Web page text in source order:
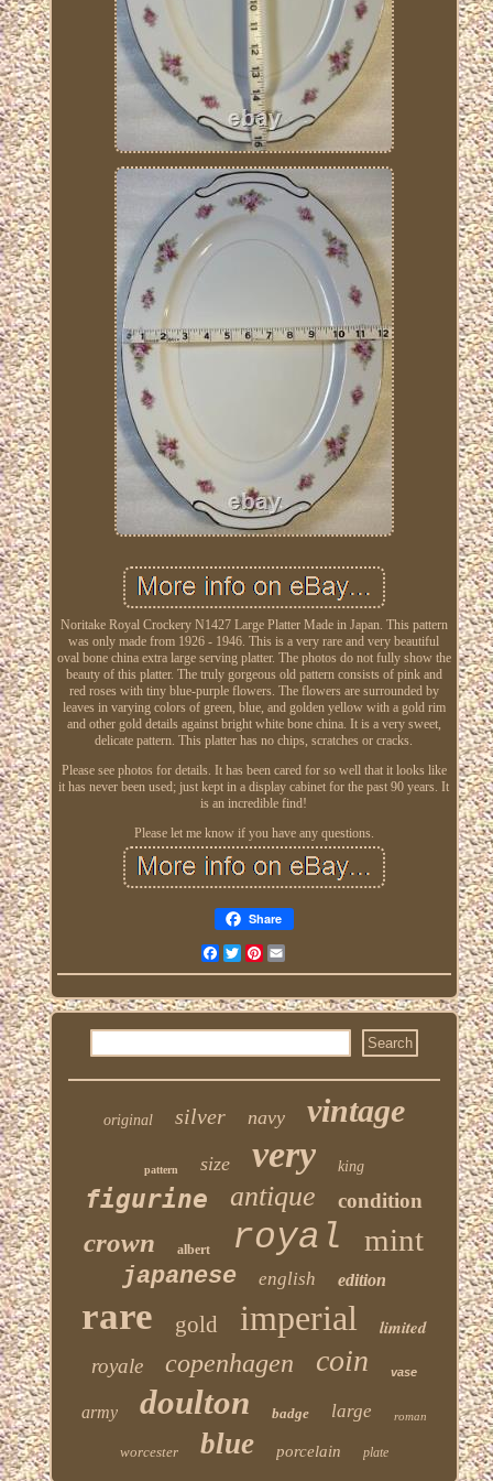
Noritake Royal Crockery N1427 Large Platter Made in Japan. This pattern
was only made from 1926 - 1946. This is a very rare and very beautiful
oval bone china extra large serving platter. The photos do not fully show the
beauty of this platter. The truly gorgeous old pattern consists of pink and
red roses with tiny blue-purple flowers. The flowers are surrounded by
leaves in varying colors of green, blue, and golden yellow with a gold rim
and other gold details against bright white bone china. It is a very sweet,
delicate pattern. This platter has no chips, scratches or cracks.
Please see photos for details. It has been cared for so well that it looks like
it has never been used; just kept in a display cabinet for the past 90 years. It
is an incredible find!
Please let me know if you have any questions.
Share
FacebookTwitterPinterest
original silver navy vintage
pattern size very king
figurine antique condition
crown albert royal mint
japanese english edition
rare gold imperial
limited
royale
copenhagen coin vase
army doulton badge large roman
worcester blue porcelain plate